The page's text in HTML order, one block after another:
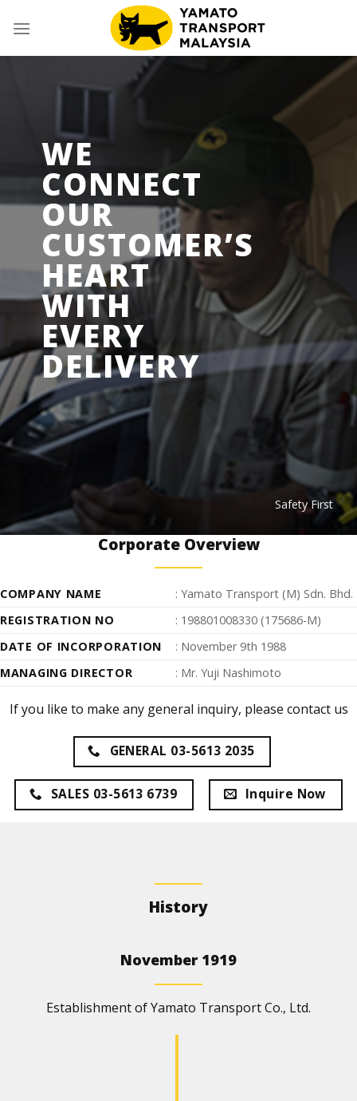
WE
CONNECT
OUR
CUSTOMER’S
HEART
WITH
EVERY
DELIVERY
Safety First
Corporate Overview
COMPANY NAME
: Yamato Transport (M) Sdn. Bhd.
REGISTRATION NO
: 198801008330 (175686-M)
DATE OF INCORPORATION
: November 9th 1988
MANAGING DIRECTOR
: Mr. Yuji Nashimoto
If you like to make any general inquiry, please contact us
GENERAL 03-5613 2035
SALES 03-5613 6739 Inquire Now
History
November 1919
Establishment of Yamato Transport Co., Ltd.